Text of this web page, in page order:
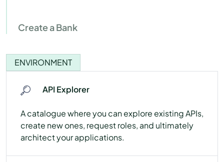
Create a Bank
ENVIRONMENT
API Explorer
A catalogue where you can explore existing APIs,
create new ones, request roles, and ultimately
architect your applications.